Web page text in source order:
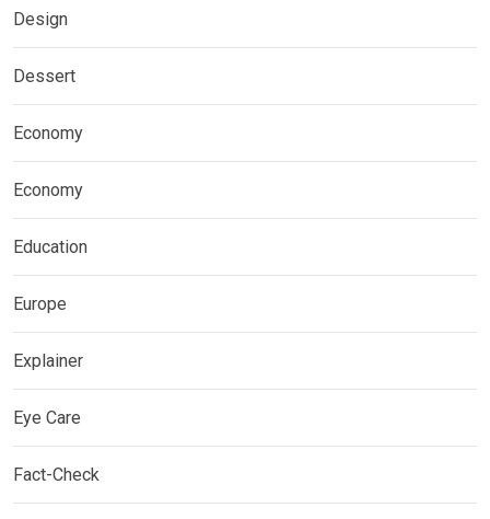
Design
Dessert
Economy
Economy
Education
Europe
Explainer
Eye Care
Fact-Check